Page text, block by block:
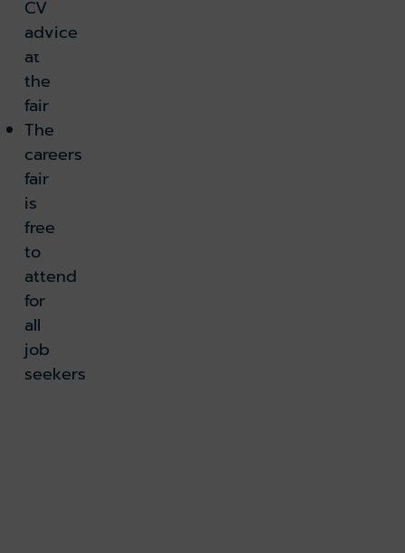
holiday
Book parking
lounge
CV
advice
at
the
fair
The
careers
fair
is
free
to
attend
for
all
job
seekers